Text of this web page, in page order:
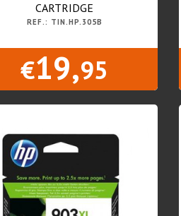
CARTRIDGE
REF.: TIN.HP.305B
€19,95